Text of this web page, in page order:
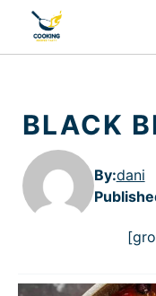
content
BLACK
By:dani